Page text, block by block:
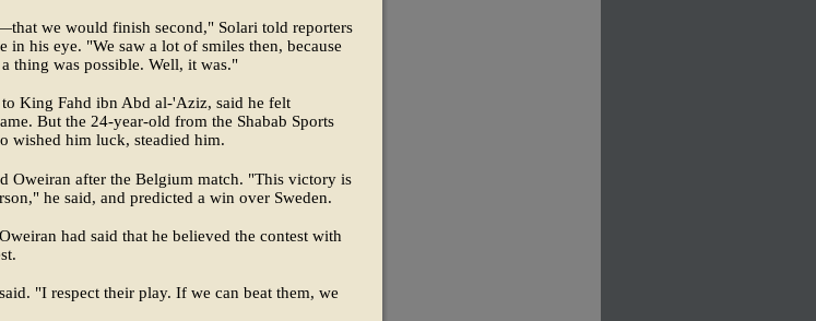
we would finish second," Solari told reporters
his eye. "We saw a lot of smiles then, because
thing was possible. Well, it was."
King Fahd ibn Abd al-'Aziz, said he felt
But the 24-year-old from the Shabab Sports
wished him luck, steadied him.
Oweiran after the Belgium match. "This victory is
he said, and predicted a win over Sweden.
had said that he believed the contest with
"I respect their play. If we can beat them, we